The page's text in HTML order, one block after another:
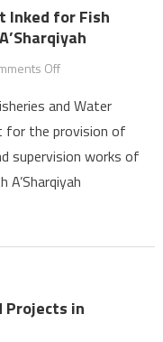
Successful Conclusion in
Leadership, Launches
Fish Industries City
Inked for Fish
Offon
Services
Agreement
Inked
for
City
South
and Water
for the provision of
supervision works of
Projects in